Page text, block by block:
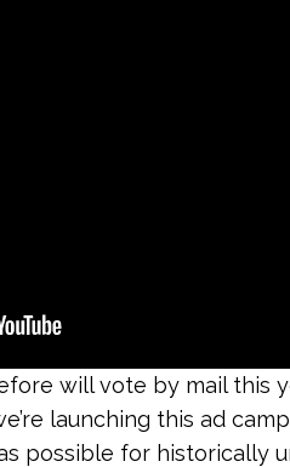
will vote by mail this
launching this ad
possible for historically